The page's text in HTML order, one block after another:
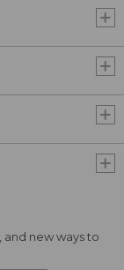
and new ways to